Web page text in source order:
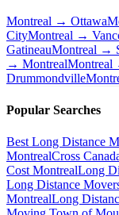
Montreal → Ottawa
CityMontreal →
GatineauMontreal →
→ MontrealMontreal
Drummondville
Popular Searches
Best Long Distance
MontrealCross
Cost MontrealLong
Long Distance
MontrealLong